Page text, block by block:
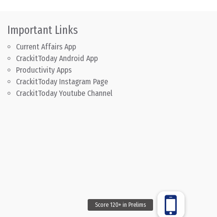
Important Links
Current Affairs App
CrackitToday Android App
Productivity Apps
CrackitToday Instagram Page
CrackitToday Youtube Channel